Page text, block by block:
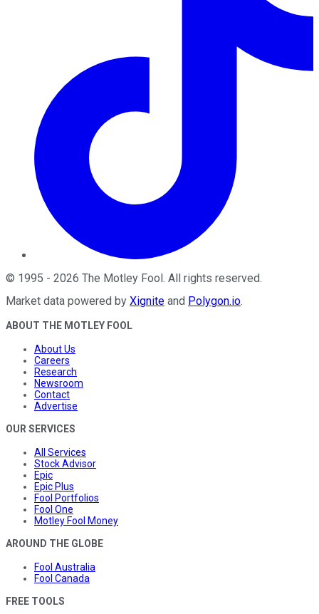
© 1995 - 2026 The Motley Fool. All rights reserved.
Market data powered by Xignite and Polygon.io.
ABOUT THE MOTLEY FOOL
About Us
Careers
Research
Newsroom
Contact
Advertise
OUR SERVICES
All Services
Stock Advisor
Epic
Epic Plus
Fool Portfolios
Fool One
Motley Fool Money
AROUND THE GLOBE
Fool Australia
Fool Canada
FREE TOOLS